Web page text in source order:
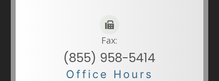
Fax:
(855) 958-5414
Office Hours